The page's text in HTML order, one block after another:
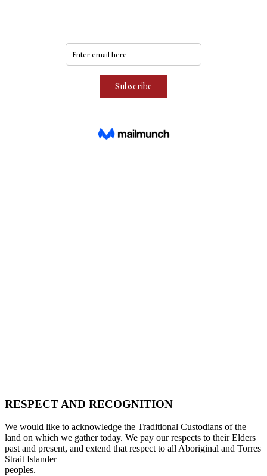
RESPECT AND RECOGNITION
We would like to acknowledge the Traditional Custodians of the
land on which we gather today. We pay our respects to their Elders
past and present, and extend that respect to all Aboriginal and Torres
Strait Islander
peoples.